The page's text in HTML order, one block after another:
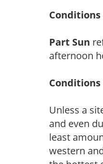
Conditions
Part Sun
afternoon
Unless a
and even
least
western